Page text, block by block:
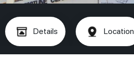
Details Location